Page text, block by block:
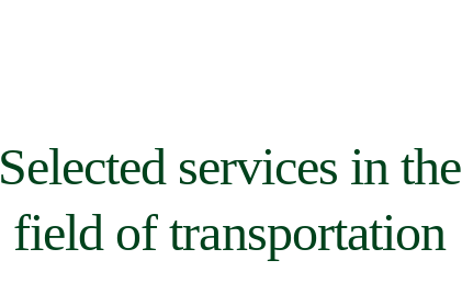
Selected services in the
field of transportation